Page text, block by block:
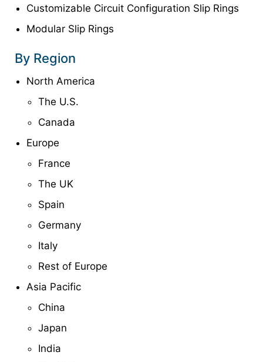
Customizable Circuit Configuration Slip Rings
Modular Slip Rings
By Region
North America
The U.S.
Canada
Europe
France
The UK
Spain
Germany
Italy
Rest of Europe
Asia Pacific
China
Japan
India